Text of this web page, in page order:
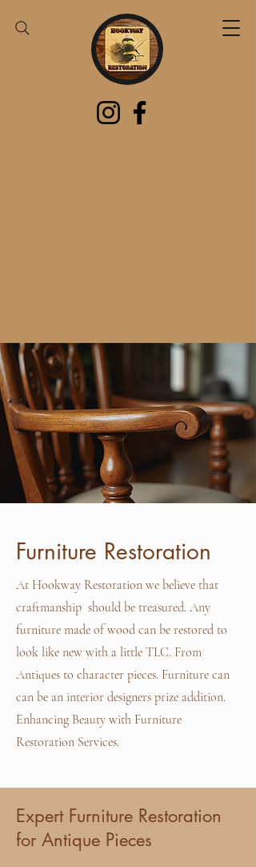
Furniture Restoration
At Hookway Restoration we believe that
craftmanship should be treasured. Any
furniture made of wood can be restored to
look like new with a little TLC. From
Antiques to character pieces. Furniture can
can be an interior designers prize addition.
Enhancing Beauty with Furniture
Restoration Services.
Expert Furniture Restoration
for Antique Pieces